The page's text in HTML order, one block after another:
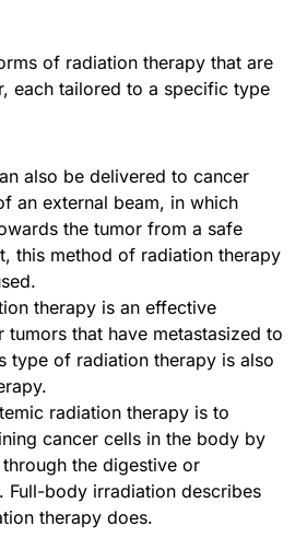
of radiation therapy that are
each tailored to a specific type
also be delivered to cancer
an external beam, in which
the tumor from a safe
this method of radiation therapy
therapy is an effective
that have metastasized to
type of radiation therapy is also
radiation therapy is to
cancer cells in the body by
the digestive or
Full-body irradiation describes
therapy does.